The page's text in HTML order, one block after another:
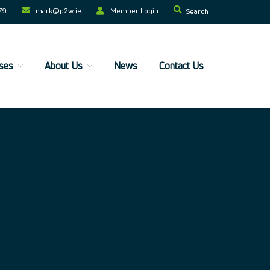
Home
Trainees
mark@p2w.ie​ Member Login Search
About Us News Contact Us